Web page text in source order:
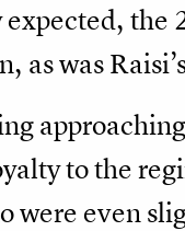
as was
to the
were even